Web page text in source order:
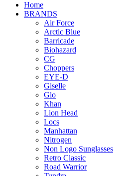
Home
BRANDS
Air Force
Arctic Blue
Barricade
Biohazard
CG
Choppers
EYE-D
Giselle
Glo
Khan
Lion Head
Locs
Manhattan
Nitrogen
Non Logo Sunglasses
Retro Classic
Road Warrior